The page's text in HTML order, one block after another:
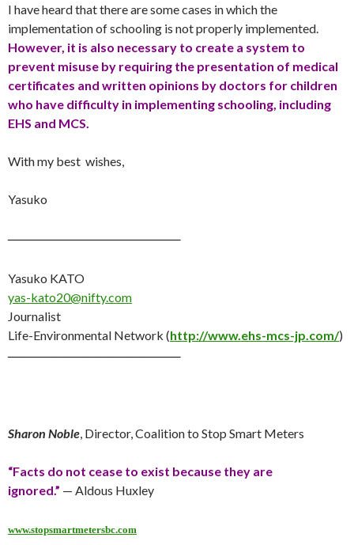
I have heard that there are some cases in which the
implementation of schooling is not properly implemented.
However, it is also necessary to create a system to
prevent misuse by requiring the presentation of medical
certificates and written opinions by doctors for children
who have difficulty in implementing schooling, including
EHS and MCS.
With my best wishes,
Yasuko
———————————–
Yasuko KATO
yas-kato20@nifty.com
Journalist
Life-Environmental Network (http://www.ehs-mcs-jp.com/)
———————————–
Sharon Noble , Director, Coalition to Stop Smart Meters
“Facts do not cease to exist because they are
ignored.” — Aldous Huxley
www.stopsmartmetersbc.com